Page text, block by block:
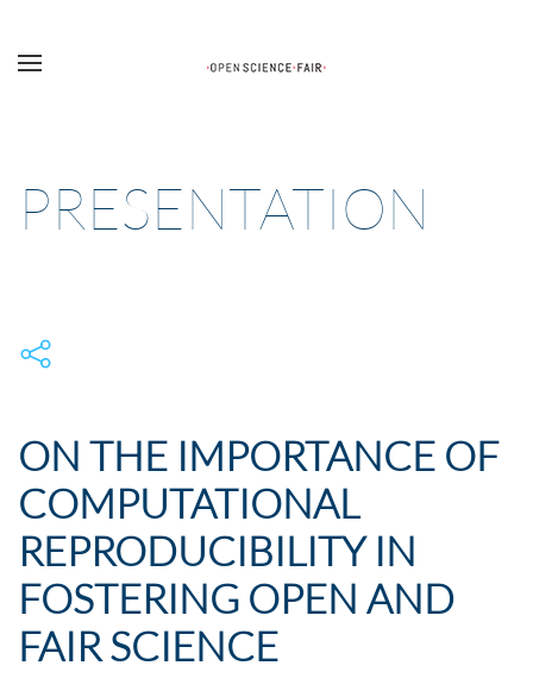
Skip to main content
PRESENTATION
ON THE IMPORTANCE OF
COMPUTATIONAL
REPRODUCIBILITY IN
FOSTERING OPEN AND
FAIR SCIENCE